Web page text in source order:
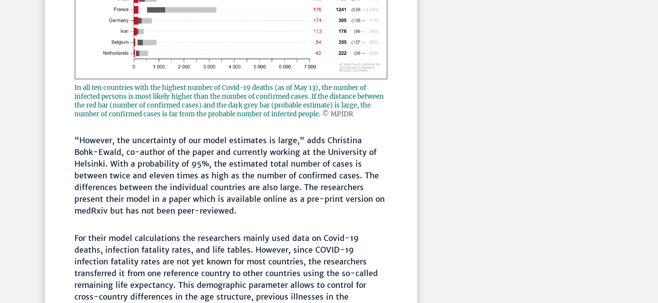
In all ten countries with the highest number of Covid-19 deaths (as of May 13), the number of
infected persons is most likely higher than the number of confirmed cases. If the distance between
the red bar (number of confirmed cases) and the dark grey bar (probable estimate) is large, the
number of confirmed cases is far from the probable number of infected people. © MPIDR
"However, the uncertainty of our model estimates is large," adds Christina
Bohk-Ewald, co-author of the paper and currently working at the University of
Helsinki. With a probability of 95%, the estimated total number of cases is
between twice and eleven times as high as the number of confirmed cases. The
differences between the individual countries are also large. The researchers
present their model in a paper which is available online as a pre-print version on
medRxiv but has not been peer-reviewed.
For their model calculations the researchers mainly used data on Covid-19
deaths, infection fatality rates, and life tables. However, since COVID-19
infection fatality rates are not yet known for most countries, the researchers
transferred it from one reference country to other countries using the so-called
remaining life expectancy. This demographic parameter allows to control for
cross-country differences in the age structure, previous illnesses in the